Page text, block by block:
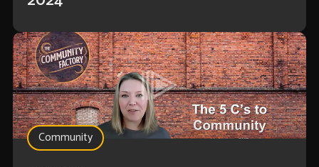
Community